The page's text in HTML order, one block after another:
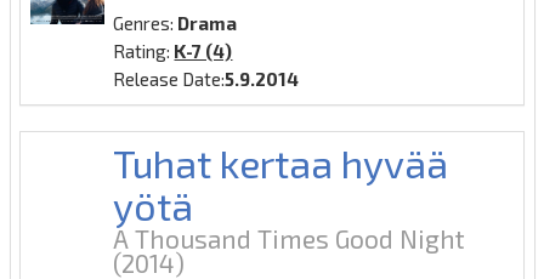
Genres: Drama
Rating: K-7 (4)
Release Date:5.9.2014
Tuhat kertaa hyvää
yötä
A Thousand Times Good Night
(2014)